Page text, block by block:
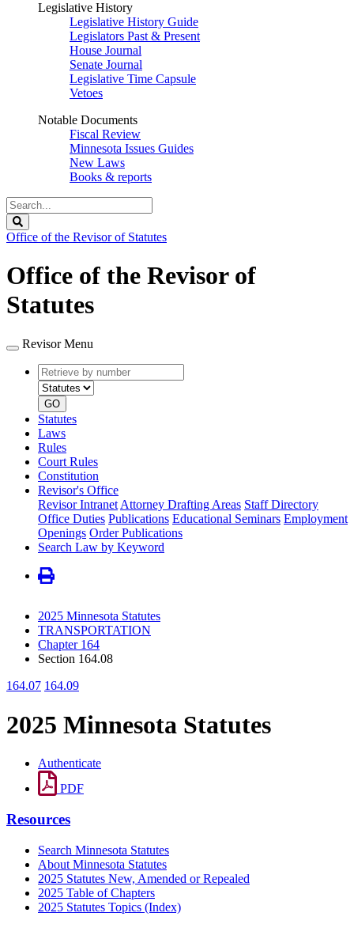
Legislative History
Legislative History Guide
Legislators Past & Present
House Journal
Senate Journal
Legislative Time Capsule
Vetoes
Notable Documents
Fiscal Review
Minnesota Issues Guides
New Laws
Books & reports
Search
Legislature
Office of the Revisor of Statutes
Office of the Revisor of
Statutes
Revisor Menu
Retrieve
by
number
type
GO
Statutes
Laws
Rules
Court Rules
Constitution
Revisor's Office
Revisor Intranet Attorney Drafting Areas Staff Directory
Office Duties Publications Educational Seminars Employment
Openings Order Publications
Search Law by Keyword
2025 Minnesota Statutes
TRANSPORTATION
Chapter 164
Section 164.08
164.07 164.09
2025 Minnesota Statutes
Authenticate
PDF
Resources
Search Minnesota Statutes
About Minnesota Statutes
2025 Statutes New, Amended or Repealed
2025 Table of Chapters
2025 Statutes Topics (Index)